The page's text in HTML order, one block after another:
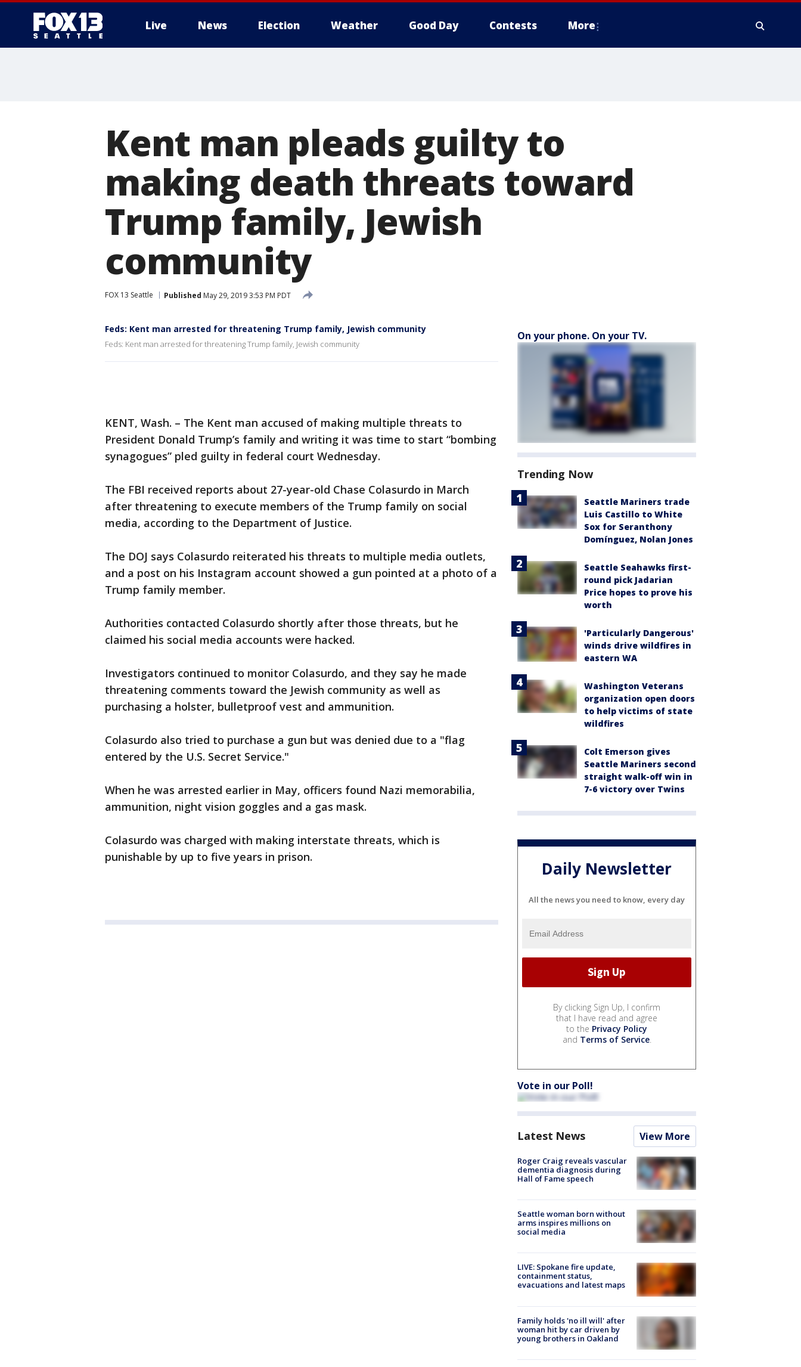
Live News Election Weather Good Day Contests More
Kent man pleads guilty to
making death threats toward
Trump family, Jewish
community
FOX 13 Seattle Published May 29, 2019 3:53 PM PDT
Feds: Kent man arrested for threatening Trump family, Jewish community
Feds: Kent man arrested for threatening Trump family, Jewish community
KENT, Wash. – The Kent man accused of making multiple threats to
President Donald Trump’s family and writing it was time to start “bombing
synagogues” pled guilty in federal court Wednesday.
The FBI received reports about 27-year-old Chase Colasurdo in March
after threatening to execute members of the Trump family on social
media, according to the Department of Justice.
The DOJ says Colasurdo reiterated his threats to multiple media outlets,
and a post on his Instagram account showed a gun pointed at a photo of a
Trump family member.
Authorities contacted Colasurdo shortly after those threats, but he
claimed his social media accounts were hacked.
Investigators continued to monitor Colasurdo, and they say he made
threatening comments toward the Jewish community as well as
purchasing a holster, bulletproof vest and ammunition.
Colasurdo also tried to purchase a gun but was denied due to a "flag
entered by the U.S. Secret Service."
When he was arrested earlier in May, officers found Nazi memorabilia,
ammunition, night vision goggles and a gas mask.
Colasurdo was charged with making interstate threats, which is
punishable by up to five years in prison.
On your phone. On your TV.
Trending Now
Seattle Mariners trade
Luis Castillo to White
Sox for Seranthony
Domínguez, Nolan Jones
Seattle Seahawks first-
round pick Jadarian
Price hopes to prove his
worth
'Particularly Dangerous'
winds drive wildfires in
eastern WA
Washington Veterans
organization open doors
to help victims of state
wildfires
Colt Emerson gives
Seattle Mariners second
straight walk-off win in
7-6 victory over Twins
Daily Newsletter
All the news you need to know, every day
By clicking Sign Up, I confirm
that I have read and agree
to the Privacy Policy
and Terms of Service.
Vote in our Poll!
Latest News View More
Roger Craig reveals vascular
dementia diagnosis during
Hall of Fame speech
Seattle woman born without
arms inspires millions on
social media
LIVE: Spokane fire update,
containment status,
evacuations and latest maps
Family holds 'no ill will' after
woman hit by car driven by
young brothers in Oakland